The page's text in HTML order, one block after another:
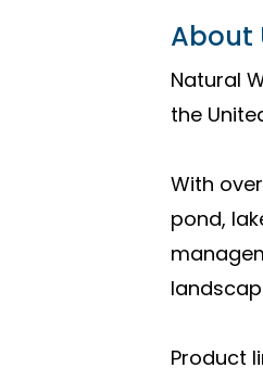
About
Natural
the
With
pond,
Product